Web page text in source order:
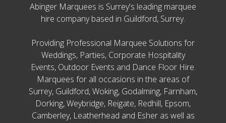
Abinger Marquees is Surrey's leading marquee
hire company based in Guildford, Surrey.
Providing Professional Marquee Solutions for
Weddings, Parties, Corporate Hospitality
Events, Outdoor Events and Dance Floor Hire.
Marquees for all occasions in the areas of
Surrey, Guildford, Woking, Godalming, Farnham,
Dorking, Weybridge, Reigate, Redhill, Epsom,
Camberley, Leatherhead and Esher as well as